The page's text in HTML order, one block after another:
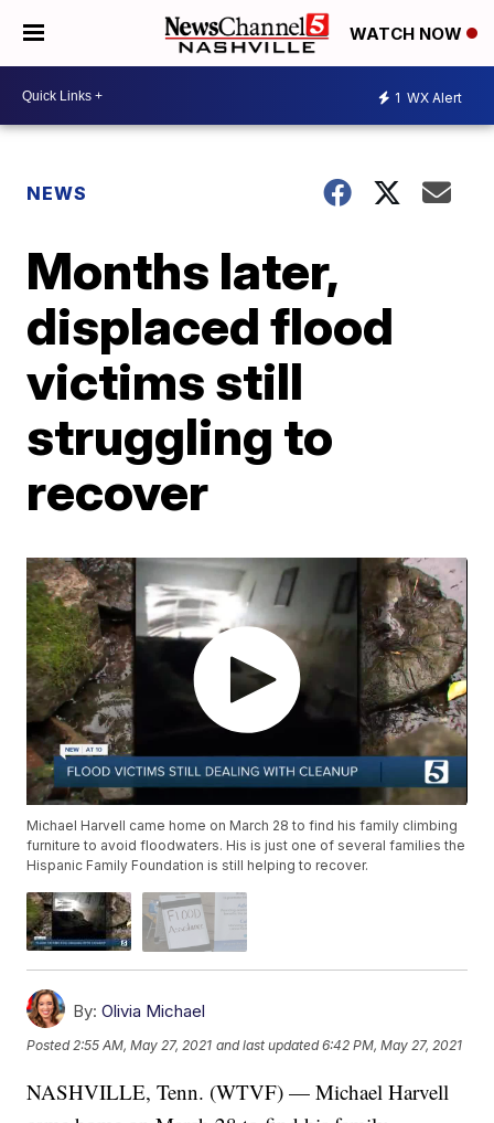
WATCH NOW
1 WX Alert
NEWS
Months later,
displaced flood
victims still
struggling to
recover
Michael Harvell came home on March 28 to find his family climbing
furniture to avoid floodwaters. His is just one of several families the
Hispanic Family Foundation is still helping to recover.
By: Olivia Michael
Posted2:55 AM, May 27, 2021 and last updated 6:42 PM, May 27, 2021
NASHVILLE, Tenn. (WTVF) — Michael Harvell